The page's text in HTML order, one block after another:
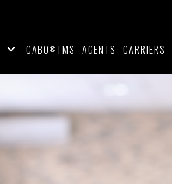
CABO®TMS AGENTS CARRIERS